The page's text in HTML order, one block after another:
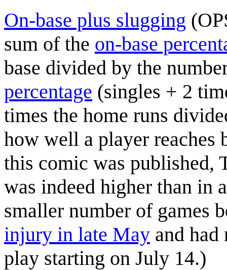
On-base plus slugging
sum of the on-base
base divided by the
percentage (singles + 2
times the home runs
how well a player reaches
this comic was published,
was indeed higher than in
smaller number of games
injury in late May and had
play starting on July 14.)